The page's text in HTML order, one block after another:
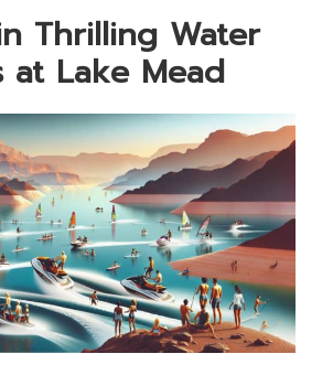
Thrilling Water
at Lake Mead